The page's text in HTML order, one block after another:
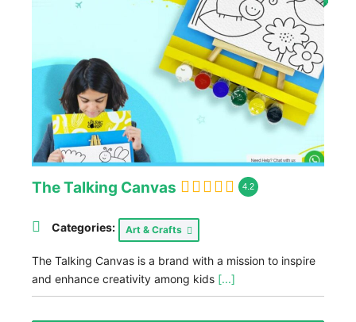
The Talking Canvas 4.2
Categories: Art & Crafts
The Talking Canvas is a brand with a mission to inspire
and enhance creativity among kids [...]